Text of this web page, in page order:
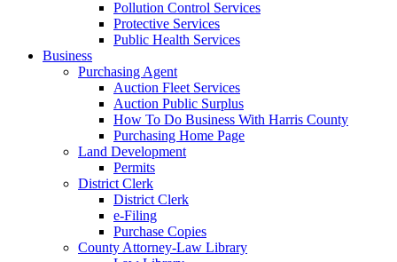
Pollution Control Services
Protective Services
Public Health Services
Business
Purchasing Agent
Auction Fleet Services
Auction Public Surplus
How To Do Business With Harris County
Purchasing Home Page
Land Development
Permits
District Clerk
District Clerk
e-Filing
Purchase Copies
County Attorney-Law Library